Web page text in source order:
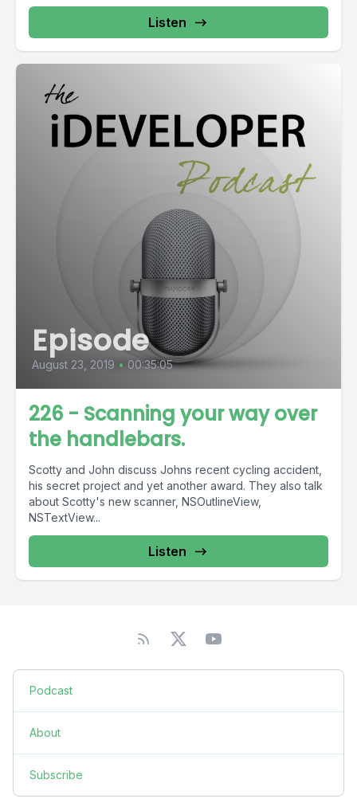
Listen
Episode
August 23, 2019 • 00:35:05
226 - Scanning your way over
the handlebars.
Scotty and John discuss Johns recent cycling accident,
his secret project and yet another award. They also talk
about Scotty's new scanner, NSOutlineView,
NSTextView...
Listen
Podcast
About
Subscribe